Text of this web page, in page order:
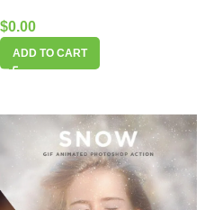
$0.00
ADD TO CART